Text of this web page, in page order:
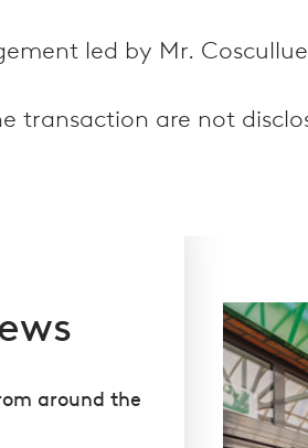
led by Mr.
transaction are not
around the